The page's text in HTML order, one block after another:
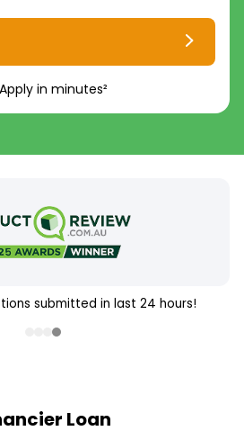
in minutes²
submitted in last 24 hours!
Loan